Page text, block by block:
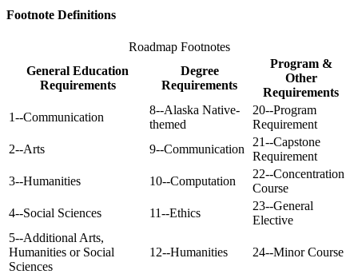
Footnote Definitions
Roadmap Footnotes
General Education
Requirements
Degree
Requirements
Program &
Other
Requirements
1--Communication
8--Alaska Native-
themed
20--Program
Requirement
2--Arts
9--Communication
21--Capstone
Requirement
3--Humanities
10--Computation
22--Concentration
Course
4--Social Sciences
11--Ethics
23--General
Elective
5--Additional Arts,
Humanities or Social
Sciences
12--Humanities 24--Minor Course